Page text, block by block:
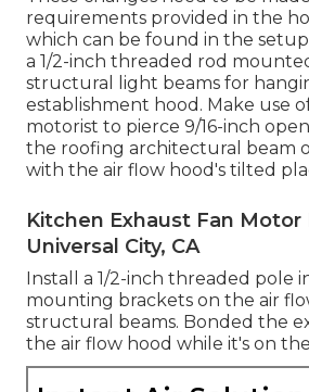
requirements provided in the
which can be found in the
a 1/2-inch threaded rod
structural light beams for
establishment hood. Make use
motorist to pierce 9/16-inch
the roofing architectural beam
with the air flow hood's tilted
Kitchen Exhaust Fan
Universal City, CA
Install a 1/2-inch threaded pole
mounting brackets on the air
structural beams. Bonded the
the air flow hood while it's on